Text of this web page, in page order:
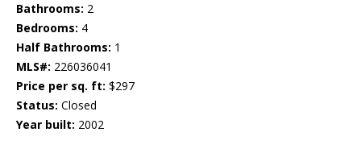
Bathrooms: 2
Bedrooms: 4
Half Bathrooms: 1
MLS#: 226036041
Price per sq. ft: $297
Status: Closed
Year built: 2002